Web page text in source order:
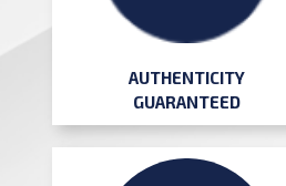
AUTHENTICITY
GUARANTEED